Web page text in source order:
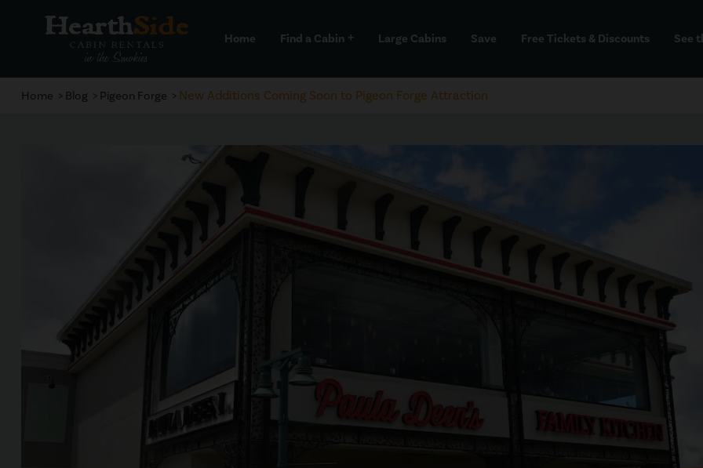
Home Find a Cabin add Large Cabins Save Free Tickets & Discounts See
Home Blog Pigeon Forge New Additions Coming Soon to Pigeon Forge Attraction